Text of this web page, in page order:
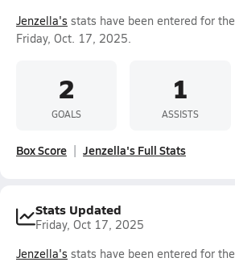
Jenzella's stats have been entered for the
Friday, Oct. 17, 2025.
2
GOALS
1
ASSISTS
Box Score Jenzella's Full Stats
Stats Updated
Friday, Oct 17, 2025
Jenzella's stats have been entered for the